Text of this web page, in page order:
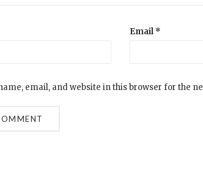
Email *
email, and website in this browser for the